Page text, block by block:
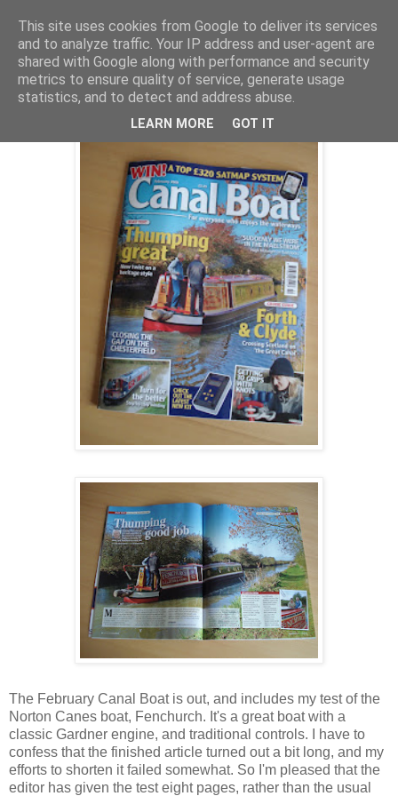
Friday, 9 January 2009
Fenchurch on test
The February Canal Boat is out, and includes my test of the
Norton Canes boat, Fenchurch. It's a great boat with a
classic Gardner engine, and traditional controls. I have to
confess that the finished article turned out a bit long, and my
efforts to shorten it failed somewhat. So I'm pleased that the
editor has given the test eight pages, rather than the usual
This site uses cookies from Google to deliver its services
and to analyze traffic. Your IP address and user-agent are
shared with Google along with performance and security
metrics to ensure quality of service, generate usage
statistics, and to detect and address abuse.
LEARN MORE GOT IT